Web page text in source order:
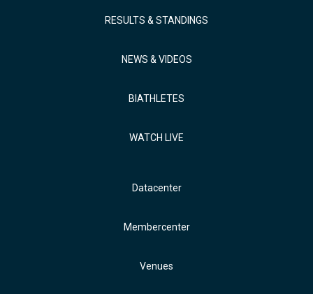
RESULTS & STANDINGS
NEWS & VIDEOS
BIATHLETES
WATCH LIVE
Datacenter
Membercenter
Venues